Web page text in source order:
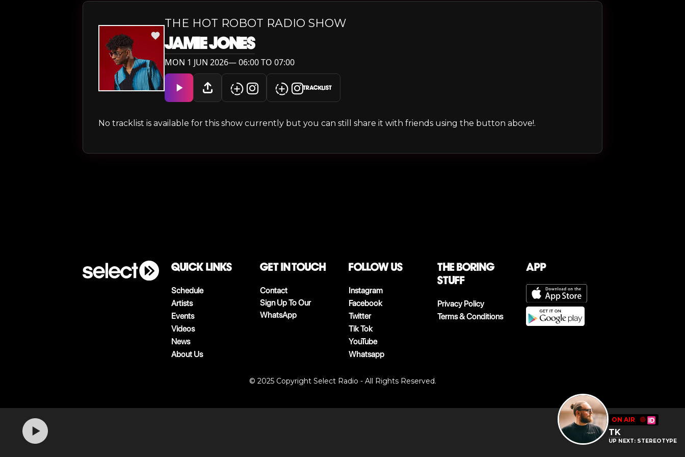
THE HOT ROBOT RADIO SHOW
JAMIE JONES
MON 1 JUN 2026— 06:00 TO 07:00
TRACKLIST
No tracklist is available for this show currently but you can still share it with friends using the button above!.
QUICK LINKS
Schedule
Artists
Events
Videos
News
About Us
Get in touch
Contact
Sign Up To Our
WhatsApp
follow us
Instagram
Facebook
Twitter
Tik Tok
YouTube
Whatsapp
The boring
stuff
Privacy Policy
Terms & Conditions
App
ON AIR 🔴
TK
UP NEXT: STEREOTYPE
© 2025 Copyright Select Radio - All Rights Reserved.